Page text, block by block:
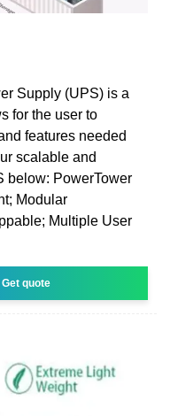
Supply (UPS) is a
for the user to
features needed
scalable and
below: PowerTower
Modular
Multiple User
Get quote